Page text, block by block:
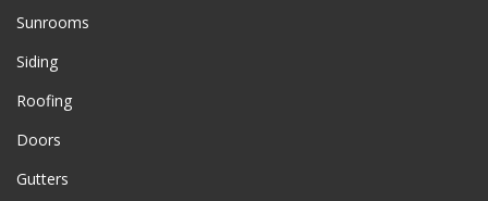
Sunrooms
Siding
Roofing
Doors
Gutters